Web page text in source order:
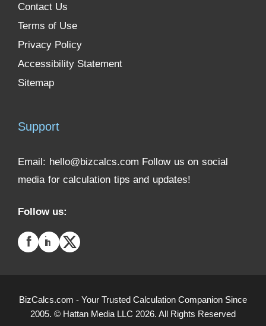
Contact Us
Terms of Use
Privacy Policy
Accessibility Statement
Sitemap
Support
Email: hello@bizcalcs.com Follow us on social
media for calculation tips and updates!
Follow us:
BizCalcs.com - Your Trusted Calculation Companion Since
2005. © Hattan Media LLC 2026. All Rights Reserved